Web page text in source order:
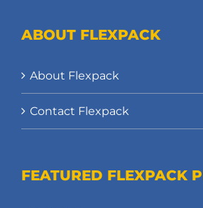
ABOUT FLEXPACK
About Flexpack
Contact Flexpack
FEATURED FLEXPACK